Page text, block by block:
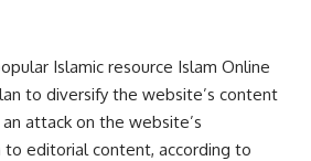
Islamic resource Islam Online
to diversify the website’s content
attack on the website’s
to editorial content, according to